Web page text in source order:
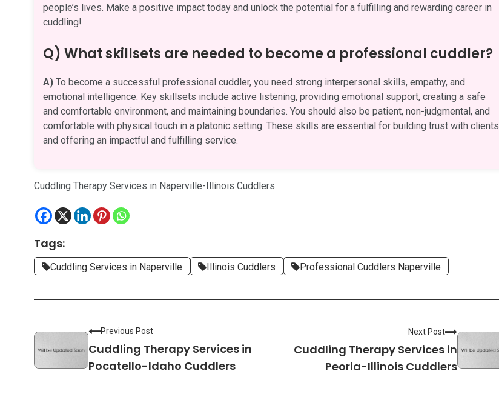
people’s lives. Make a positive impact today and unlock the potential for a fulfilling and rewarding career in
cuddling!
Q) What skillsets are needed to become a professional cuddler?
A) To become a successful professional cuddler, you need strong interpersonal skills, empathy, and
emotional intelligence. Key skillsets include active listening, providing emotional support, creating a safe
and comfortable environment, and maintaining boundaries. You should also be patient, non-judgmental, and
comfortable with physical touch in a platonic setting. These skills are essential for building trust with clients
and offering an impactful and fulfilling service.
Cuddling Therapy Services in Naperville-Illinois Cuddlers
Tags:
Cuddling Services in Naperville Illinois Cuddlers Professional Cuddlers Naperville
Previous Post
Cuddling Therapy Services in
Pocatello-Idaho Cuddlers
Next Post
Cuddling Therapy Services in
Peoria-Illinois Cuddlers